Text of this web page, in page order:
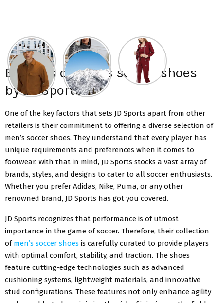
Benefits of men’s soccer shoes
by JD Sports
One of the key factors that sets JD Sports apart from other
retailers is their commitment to offering a diverse selection of
men’s soccer shoes. They understand that every player has
unique requirements and preferences when it comes to
footwear. With that in mind, JD Sports stocks a vast array of
brands, styles, and designs to cater to all soccer enthusiasts.
Whether you prefer Adidas, Nike, Puma, or any other
renowned brand, JD Sports has got you covered.
JD Sports recognizes that performance is of utmost
importance in the game of soccer. Therefore, their collection
of men’s soccer shoes is carefully curated to provide players
with optimal comfort, stability, and traction. The shoes
feature cutting-edge technologies such as advanced
cushioning systems, lightweight materials, and innovative
stud configurations. These features not only enhance agility